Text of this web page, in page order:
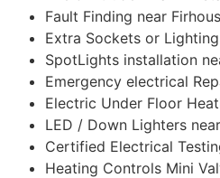
Fault Finding near
Extra Sockets or
SpotLights installation
Emergency electrical
Electric Under Floor
LED / Down Lighters
Certified Electrical
Heating Controls Mini